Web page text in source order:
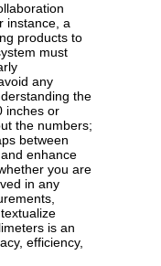
instance, a
products to
must
any
the
inches or
the numbers;
between
enhance
you are
in any
is an
efficiency,